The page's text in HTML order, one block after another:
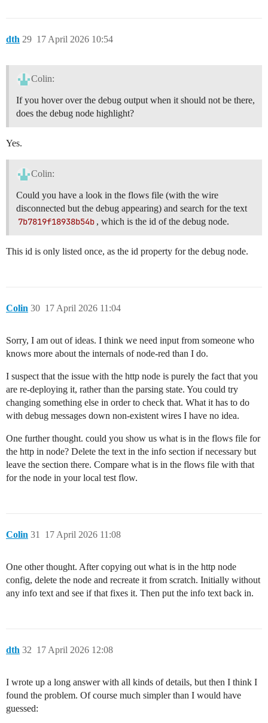
dth 17 April 2026 10:54
29
Colin:
If you hover over the debug output when it should not be there,
does the debug node highlight?
Yes.
Colin:
Could you have a look in the flows file (with the wire
disconnected but the debug appearing) and search for the text
7b7819f18938b54b , which is the id of the debug node.
This id is only listed once, as the id property for the debug node.
Colin 17 April 2026 11:04
30
Sorry, I am out of ideas. I think we need input from someone who
knows more about the internals of node-red than I do.
I suspect that the issue with the http node is purely the fact that you
are re-deploying it, rather than the parsing state. You could try
changing something else in order to check that. What it has to do
with debug messages down non-existent wires I have no idea.
One further thought. could you show us what is in the flows file for
the http in node? Delete the text in the info section if necessary but
leave the section there. Compare what is in the flows file with that
for the node in your local test flow.
Colin 17 April 2026 11:08
31
One other thought. After copying out what is in the http node
config, delete the node and recreate it from scratch. Initially without
any info text and see if that fixes it. Then put the info text back in.
dth 17 April 2026 12:08
32
I wrote up a long answer with all kinds of details, but then I think I
found the problem. Of course much simpler than I would have
guessed: